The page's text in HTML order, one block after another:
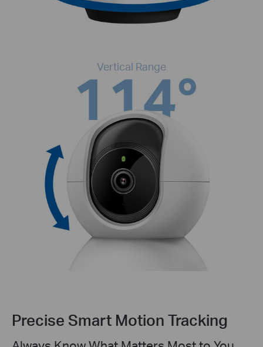
Vertical Range
Precise Smart Motion Tracking